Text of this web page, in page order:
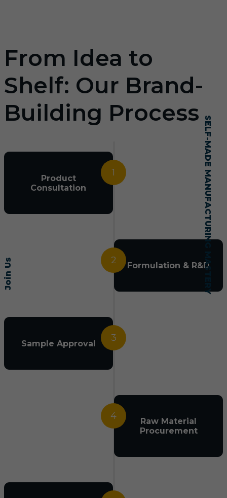
Join Us SELF-MADE MANUFACTURING MASTERY
From Idea to
Shelf: Our Brand-
Building Process
1
Product
Consultation
2 Formulation & R&D
3
Sample Approval
4
Raw Material
Procurement